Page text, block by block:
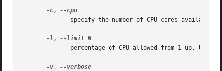
-c,
-l ,
--limit=N
-v,